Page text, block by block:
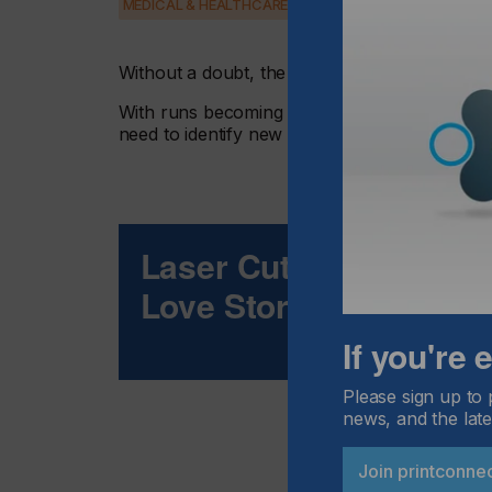
MEDICAL & HEALTHCARE
Without a doubt, the business model in the
With runs becoming shorter and tight
need to identify new areas where they can
Laser Cutting And
Love Story
If you're
Please sign up
news, and the
Join